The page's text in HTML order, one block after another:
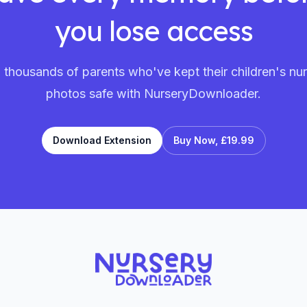
you lose access
thousands of parents who've kept their children's
photos safe with NurseryDownloader.
Download Extension Buy Now, £19.99